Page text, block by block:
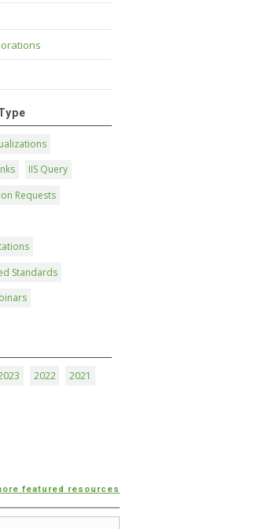
IIS Query
Requests
Standards
2022
2021
featured resources